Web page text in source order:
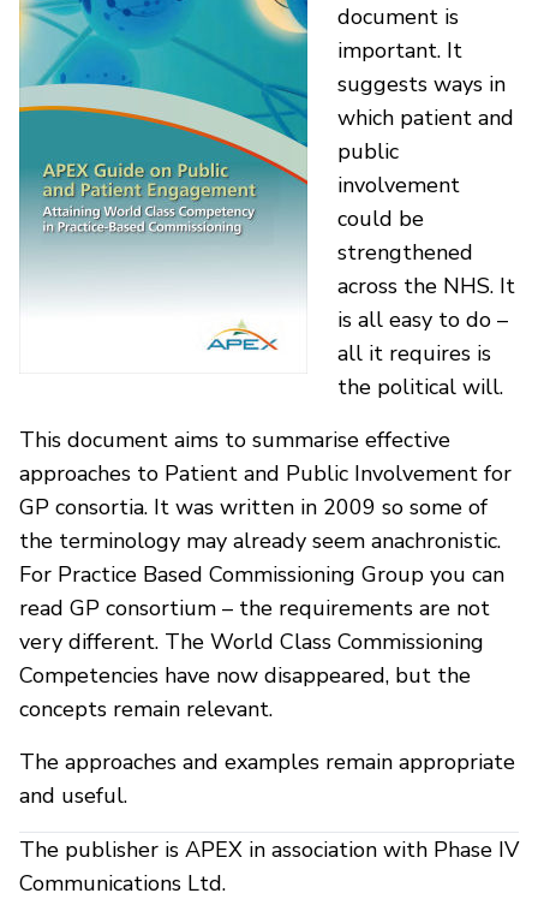
document is
important. It
suggests ways in
which patient and
public
involvement
could be
strengthened
across the NHS. It
is all easy to do –
all it requires is
the political will.
This document aims to summarise effective
approaches to Patient and Public Involvement for
GP consortia. It was written in 2009 so some of
the terminology may already seem anachronistic.
For Practice Based Commissioning Group you can
read GP consortium – the requirements are not
very different. The World Class Commissioning
Competencies have now disappeared, but the
concepts remain relevant.
The approaches and examples remain appropriate
and useful.
The publisher is APEX in association with Phase IV
Communications Ltd.